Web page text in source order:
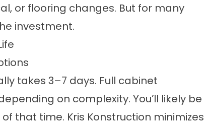
or flooring changes. But for many
investment.
takes 3–7 days. Full cabinet
on complexity. You’ll likely be
that time. Kris Konstruction minimizes